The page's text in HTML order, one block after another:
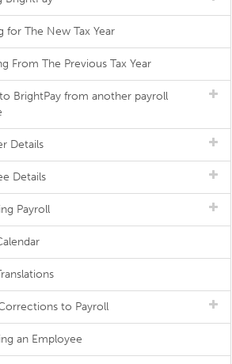
for The New Tax Year
From The Previous Tax Year
BrightPay from another payroll
Details
Details
Payroll
to Payroll
an Employee